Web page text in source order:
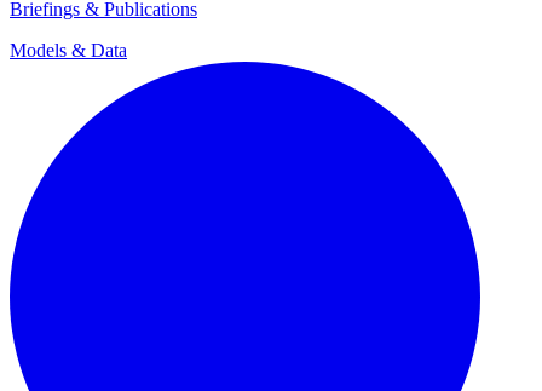
Briefings & Publications
Models & Data